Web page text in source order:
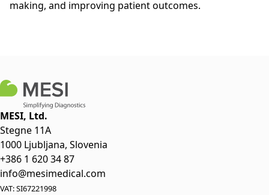
making, and improving patient outcomes.
MESI, Ltd.
Stegne 11A
1000 Ljubljana, Slovenia
+386 1 620 34 87
info@mesimedical.com
VAT: SI67221998